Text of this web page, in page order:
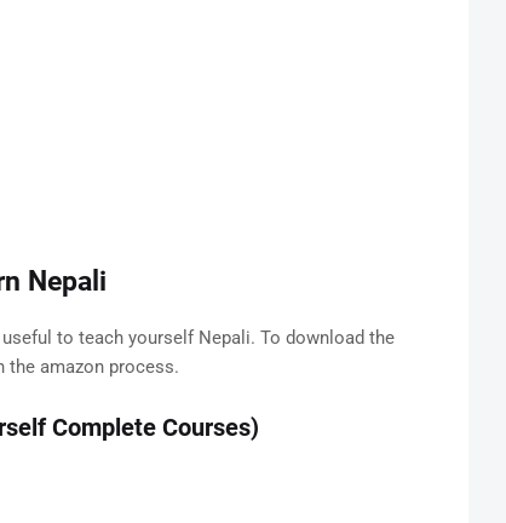
Nepali
to teach yourself Nepali. To download the
the amazon process.
Complete Courses)